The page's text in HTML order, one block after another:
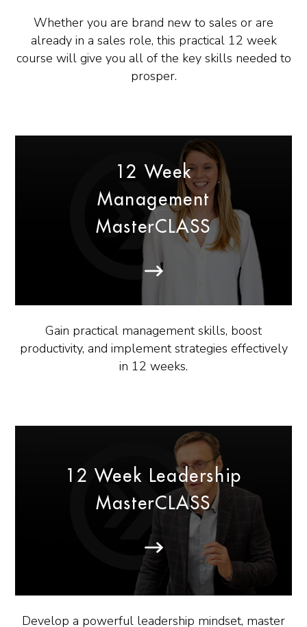
Whether you are brand new to sales or are
already in a sales role, this practical 12 week
course will give you all of the key skills needed to
prosper.
12 Week
Management
MasterCLASS
Gain practical management skills, boost
productivity, and implement strategies effectively
in 12 weeks.
12 Week Leadership
MasterCLASS
Develop a powerful leadership mindset, master